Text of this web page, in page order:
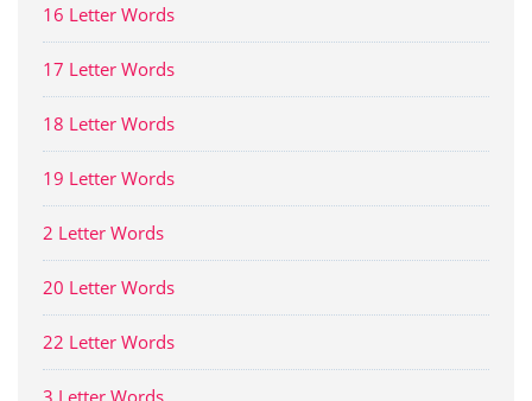
16 Letter Words
17 Letter Words
18 Letter Words
19 Letter Words
2 Letter Words
20 Letter Words
22 Letter Words
3 Letter Words